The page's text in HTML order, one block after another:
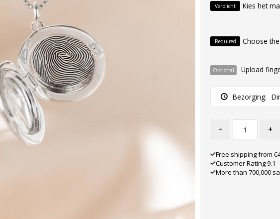
Verplicht Kies het
Required Choose
Optional Upload
Bezorging:
- +
Free shipping from
Customer Rating 9.1
More than 700,000